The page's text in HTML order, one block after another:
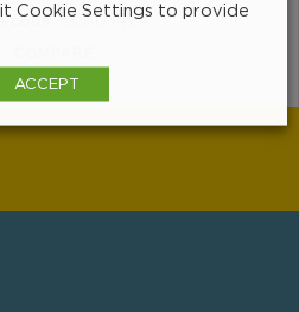
code: EC003424
Cookie Settings to provide
ACCEPT